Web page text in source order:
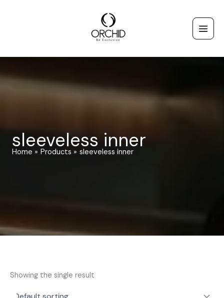
sleeveless inner
Home Products sleeveless inner
Showing the single result